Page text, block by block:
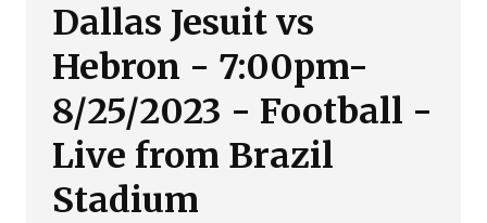
Dallas Jesuit vs
Hebron - 7:00pm-
8/25/2023 - Football -
Live from Brazil
Stadium